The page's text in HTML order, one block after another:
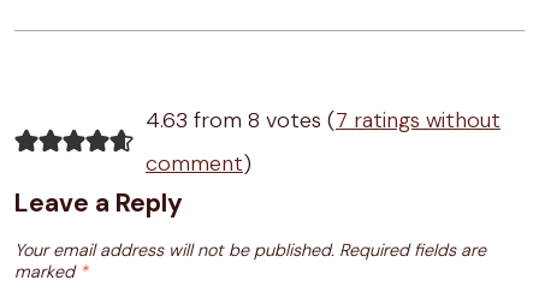
4.63 from 8 votes (7 ratings without
comment)
Leave a Reply
Your email address will not be published. Required fields are
marked *